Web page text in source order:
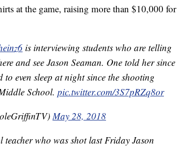
at the game, raising more than $10,000 for
is interviewing students who are telling
and see Jason Seaman. One told her since
to even sleep at night since the shooting
School. pic.twitter.com/3S7pRZq8or
May 28, 2018
teacher who was shot last Friday Jason